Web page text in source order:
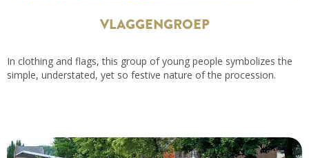
VLAGGENGROEP
In clothing and flags, this group of young people symbolizes the
simple, understated, yet so festive nature of the procession.